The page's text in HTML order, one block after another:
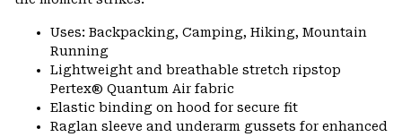
Uses: Backpacking, Camping, Hiking, Mountain
Running
Lightweight and breathable stretch ripstop
Pertex® Quantum Air fabric
Elastic binding on hood for secure fit
Raglan sleeve and underarm gussets for enhanced